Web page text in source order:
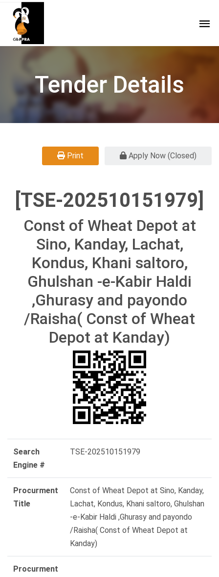
Tender Details
Print Apply Now (Closed)
[TSE-202510151979]
Const of Wheat Depot at
Sino, Kanday, Lachat,
Kondus, Khani saltoro,
Ghulshan -e-Kabir Haldi
,Ghurasy and payondo
/Raisha( Const of Wheat
Depot at Kanday)
Search
Engine #
TSE-202510151979
Procurment
Title
Const of Wheat Depot at Sino, Kanday,
Lachat, Kondus, Khani saltoro, Ghulshan
-e-Kabir Haldi ,Ghurasy and payondo
/Raisha( Const of Wheat Depot at
Kanday)
Procurment